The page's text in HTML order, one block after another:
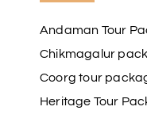
Andaman Tour
Chikmagalur
Coorg tour
Heritage Tour